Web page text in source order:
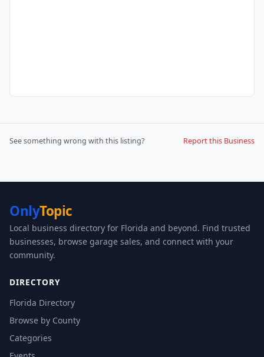
See something wrong with this listing? Report this Business
OnlyTopic
Local business directory for Florida and beyond. Find trusted
businesses, browse garage sales, and connect with your
community.
DIRECTORY
Florida Directory
Browse by County
Categories